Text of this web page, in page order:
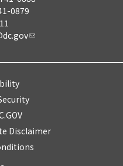
0879
Disclaimer